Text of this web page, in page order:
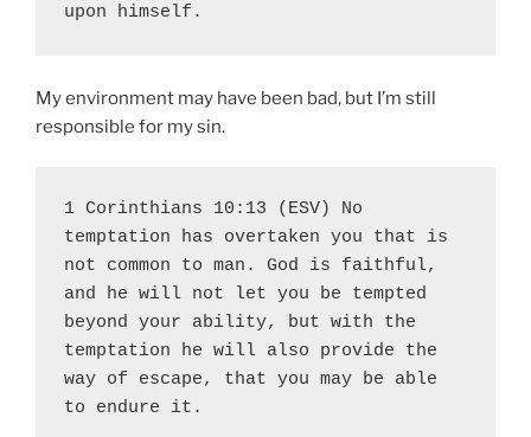
upon himself.
My environment may have been bad, but I’m still
responsible for my sin.
1 Corinthians 10:13 (ESV) No
temptation has overtaken you that is
not common to man. God is faithful,
and he will not let you be tempted
beyond your ability, but with the
temptation he will also provide the
way of escape, that you may be able
to endure it.